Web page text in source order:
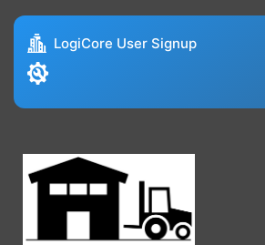
LogiCore User Signup